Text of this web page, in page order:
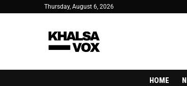
Thursday, August 6, 2026
HOME